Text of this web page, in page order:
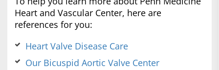
Heart and Vascular Center, here are
references for you:
Heart Valve Disease Care
Our Bicuspid Aortic Valve Center